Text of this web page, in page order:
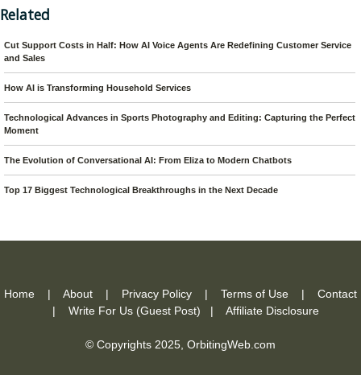
Related
Cut Support Costs in Half: How AI Voice Agents Are Redefining Customer Service
and Sales
How AI is Transforming Household Services
Technological Advances in Sports Photography and Editing: Capturing the Perfect
Moment
The Evolution of Conversational AI: From Eliza to Modern Chatbots
Top 17 Biggest Technological Breakthroughs in the Next Decade
Home | About | Privacy Policy | Terms of Use | Contact
| Write For Us (Guest Post) | Affiliate Disclosure
© Copyrights 2025, OrbitingWeb.com